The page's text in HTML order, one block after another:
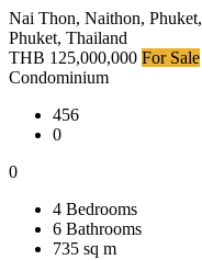
Nai Thon, Naithon, Phuket,
Phuket, Thailand
THB 125,000,000 For Sale
Condominium
456
0
0
4 Bedrooms
6 Bathrooms
735 sq m